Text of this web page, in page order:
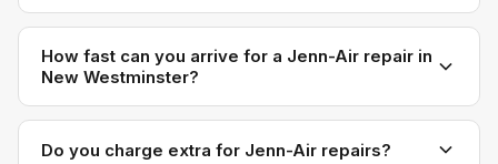
encountered in Metro Vancouver homes.
Yes. Our technicians have direct experience with
Jenn-Air platforms and we maintain relationships with
Jenn-Air parts distributors for genuine OEM
components.
How fast can you arrive for a Jenn-Air repair in
New Westminster?
Most next-day appointments are available if you call
before noon. New Westminster appointments are
Do you charge extra for Jenn-Air repairs?